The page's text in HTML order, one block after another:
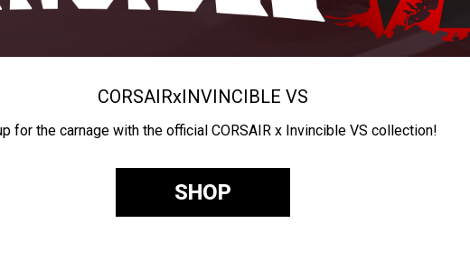
CORSAIRxINVINCIBLE VS
for the carnage with the official CORSAIR x Invincible VS collection!
SHOP